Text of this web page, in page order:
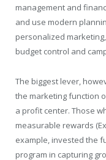
management and
and use modern
personalized
budget control and
The biggest lever,
the marketing function
a profit center. Those
measurable rewards
example, invested the
program in capturing